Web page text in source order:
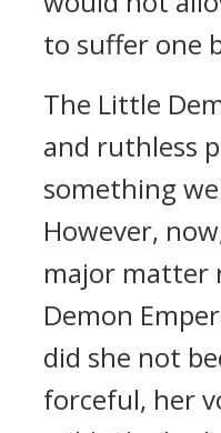
to suffer one
The Little
and ruthless
something
However,
major matter
Demon
did she not
forceful, her